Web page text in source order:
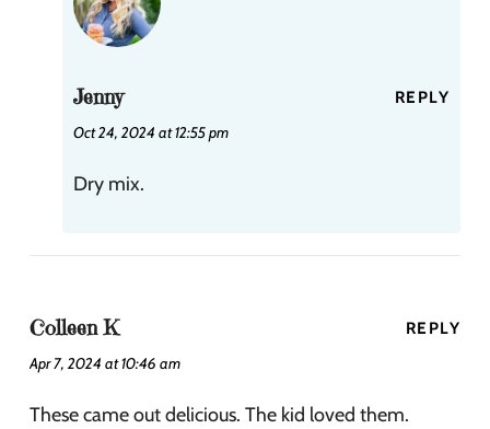
Jenny
Oct 24, 2024 at 12:55 pm
REPLY
Dry mix.
Colleen K
Apr 7, 2024 at 10:46 am
REPLY
These came out delicious. The kid loved them.